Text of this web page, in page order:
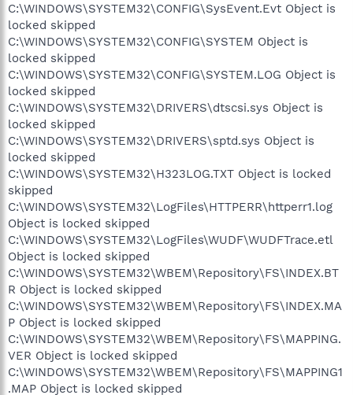
C:\WINDOWS\SYSTEM32\CONFIG\SysEvent.Evt Object is
locked skipped
C:\WINDOWS\SYSTEM32\CONFIG\SYSTEM Object is
locked skipped
C:\WINDOWS\SYSTEM32\CONFIG\SYSTEM.LOG Object is
locked skipped
C:\WINDOWS\SYSTEM32\DRIVERS\dtscsi.sys Object is
locked skipped
C:\WINDOWS\SYSTEM32\DRIVERS\sptd.sys Object is
locked skipped
C:\WINDOWS\SYSTEM32\H323LOG.TXT Object is locked
skipped
C:\WINDOWS\SYSTEM32\LogFiles\HTTPERR\httperr1.log
Object is locked skipped
C:\WINDOWS\SYSTEM32\LogFiles\WUDF\WUDFTrace.etl
Object is locked skipped
C:\WINDOWS\SYSTEM32\WBEM\Repository\FS\INDEX.BT
R Object is locked skipped
C:\WINDOWS\SYSTEM32\WBEM\Repository\FS\INDEX.MA
P Object is locked skipped
C:\WINDOWS\SYSTEM32\WBEM\Repository\FS\MAPPING.
VER Object is locked skipped
C:\WINDOWS\SYSTEM32\WBEM\Repository\FS\MAPPING1
.MAP Object is locked skipped